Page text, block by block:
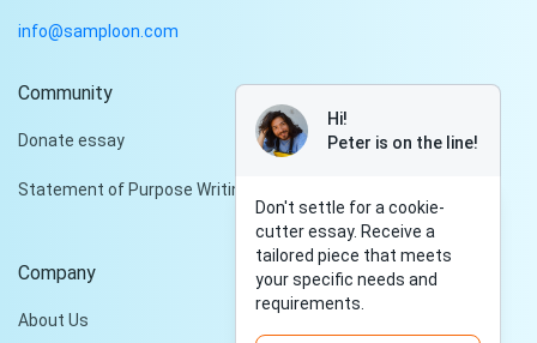
info@samploon.com
Community
Donate essay
Statement of Purpose Writing Services
Company
About Us
Hi!
Peter is on the line!
Don't settle for a cookie-
cutter essay. Receive a
tailored piece that meets
your specific needs and
requirements.